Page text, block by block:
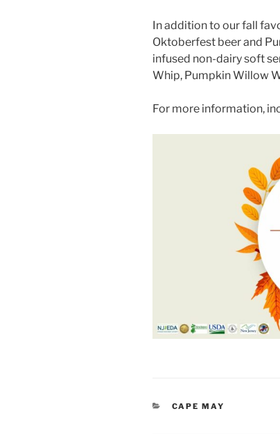
In addition to our fall
Oktoberfest beer and
infused non-dairy soft
Whip, Pumpkin Willow
For more information,
CATEGORIES
CAPE MAY